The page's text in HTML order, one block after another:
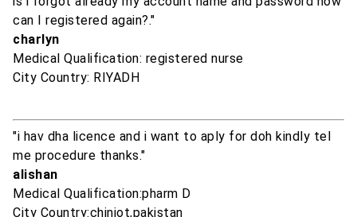
can I registered again?."
charlyn
Medical Qualification: registered nurse
City Country: RIYADH
"i hav dha licence and i want to aply for doh kindly tel
me procedure thanks."
alishan
Medical Qualification:pharm D
City Country:chiniot,pakistan